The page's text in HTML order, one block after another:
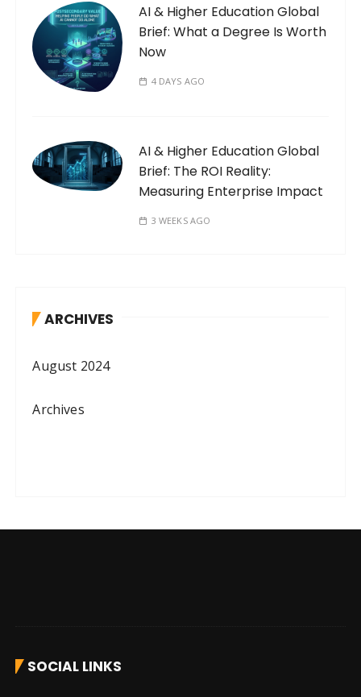
AI & Higher Education Global
Brief: What a Degree Is Worth
Now
4 DAYS AGO
AI & Higher Education Global
Brief: The ROI Reality:
Measuring Enterprise Impact
3 WEEKS AGO
ARCHIVES
August 2024
Archives
SOCIAL LINKS